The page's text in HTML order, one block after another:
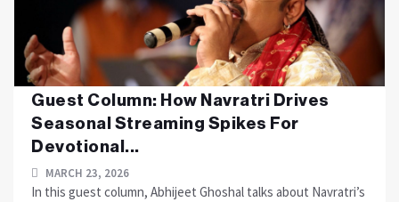
Guest Column: How Navratri Drives
Seasonal Streaming Spikes For
Devotional...
MARCH 23, 2026
In this guest column, Abhijeet Ghoshal talks about Navratri’s